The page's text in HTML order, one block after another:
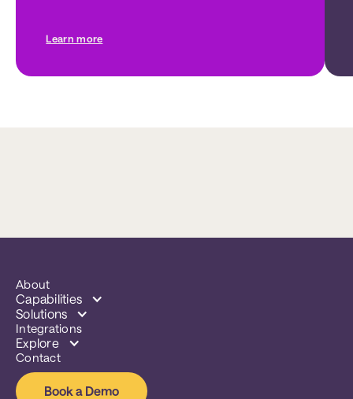
Learn more
About
Capabilities
Solutions
Integrations
Explore
Contact
Book a Demo